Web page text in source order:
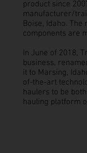
product since
manufacturer/
Boise, Idaho.
components are
In June of 2018,
business,
it to Marsing,
of-the-art
haulers to be
hauling platform